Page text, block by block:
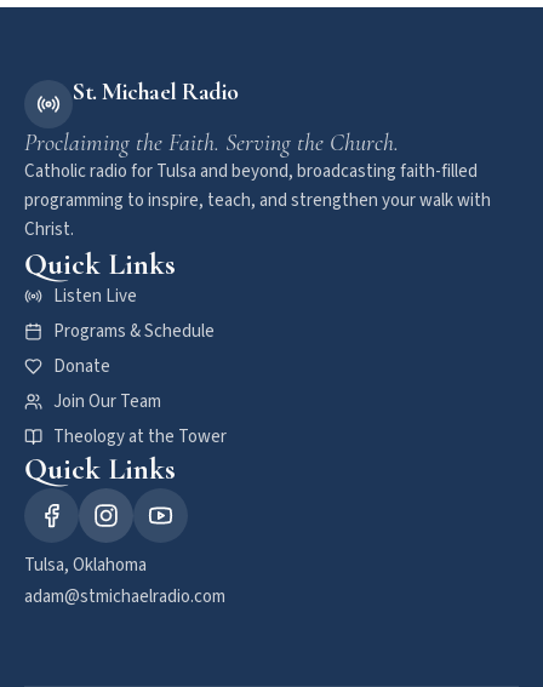
St. Michael Radio
Proclaiming the Faith. Serving the Church.
Catholic radio for Tulsa and beyond, broadcasting faith-filled
programming to inspire, teach, and strengthen your walk with
Christ.
Quick Links
Listen Live
Programs & Schedule
Donate
Join Our Team
Theology at the Tower
Quick Links
Tulsa, Oklahoma
adam@stmichaelradio.com